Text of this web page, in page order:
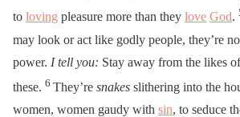
to loving pleasure more than they love God.
may look or act like godly people, they’re
power. I tell you: Stay away from the likes of
these. 6 They’re snakes slithering into the
women, women gaudy with sin, to seduce